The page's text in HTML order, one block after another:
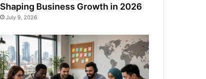
Shaping Business Growth in 2026
July 9, 2026